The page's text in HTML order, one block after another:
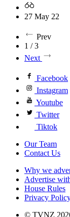
27 May 22
Prev
1 / 3
Next
Facebook
Instagram
Youtube
Twitter
Tiktok
Our Team
Contact Us
Why we
Advertise
House Rules
Privacy
© TVNZ